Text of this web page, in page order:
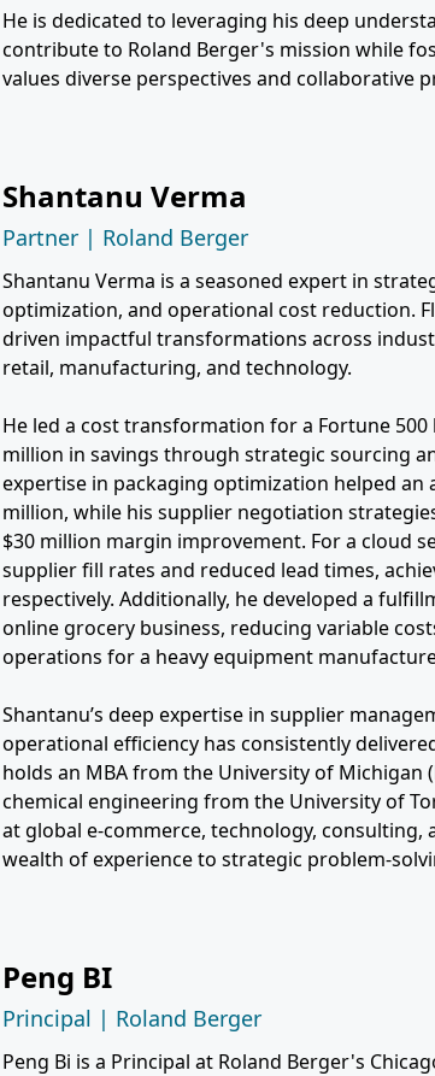
He is dedicated to leveraging his deep
contribute to Roland Berger's mission while
values diverse perspectives and collaborative
Shantanu Verma
Partner | Roland Berger
Shantanu Verma is a seasoned expert in
optimization, and operational cost reduction.
driven impactful transformations across
retail, manufacturing, and technology.
He led a cost transformation for a Fortune
million in savings through strategic sourcing
expertise in packaging optimization helped
million, while his supplier negotiation
$30 million margin improvement. For a cloud
supplier fill rates and reduced lead times,
respectively. Additionally, he developed a
online grocery business, reducing variable
operations for a heavy equipment
Shantanu’s deep expertise in supplier
operational efficiency has consistently
holds an MBA from the University of Michigan
chemical engineering from the University of
at global e-commerce, technology, consulting,
wealth of experience to strategic problem-
Peng BI
Principal | Roland Berger
Peng Bi is a Principal at Roland Berger's